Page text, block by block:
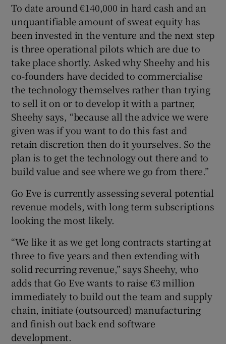
To date around €140,000 in hard cash and an
unquantifiable amount of sweat equity has
been invested in the venture and the next step
is three operational pilots which are due to
take place shortly. Asked why Sheehy and his
co-founders have decided to commercialise
the technology themselves rather than trying
to sell it on or to develop it with a partner,
Sheehy says, “because all the advice we were
given was if you want to do this fast and
retain discretion then do it yourselves. So the
plan is to get the technology out there and to
build value and see where we go from there.”
Go Eve is currently assessing several potential
revenue models, with long term subscriptions
looking the most likely.
“We like it as we get long contracts starting at
three to five years and then extending with
solid recurring revenue,” says Sheehy, who
adds that Go Eve wants to raise €3 million
immediately to build out the team and supply
chain, initiate (outsourced) manufacturing
and finish out back end software
development.